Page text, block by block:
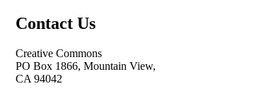
Contact Us
Creative Commons
PO Box 1866, Mountain View,
CA 94042